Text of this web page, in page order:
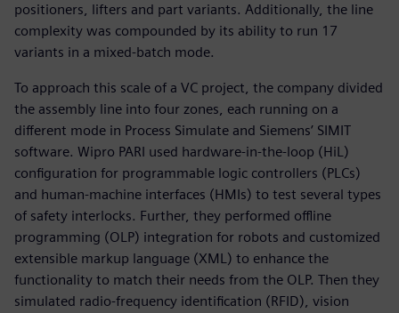
positioners, lifters and part variants. Additionally, the line
complexity was compounded by its ability to run 17
variants in a mixed-batch mode.
To approach this scale of a VC project, the company divided
the assembly line into four zones, each running on a
different mode in Process Simulate and Siemens’ SIMIT
software. Wipro PARI used hardware-in-the-loop (HiL)
configuration for programmable logic controllers (PLCs)
and human-machine interfaces (HMIs) to test several types
of safety interlocks. Further, they performed offline
programming (OLP) integration for robots and customized
extensible markup language (XML) to enhance the
functionality to match their needs from the OLP. Then they
simulated radio-frequency identification (RFID), vision